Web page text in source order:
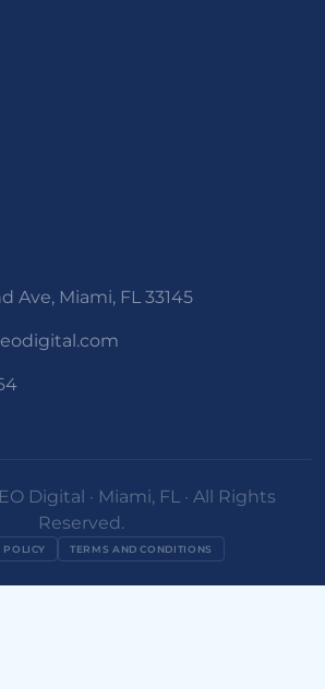
Ave, Miami, FL 33145
Digital · Miami, FL · All Rights
Reserved.
POLICY TERMS AND CONDITIONS